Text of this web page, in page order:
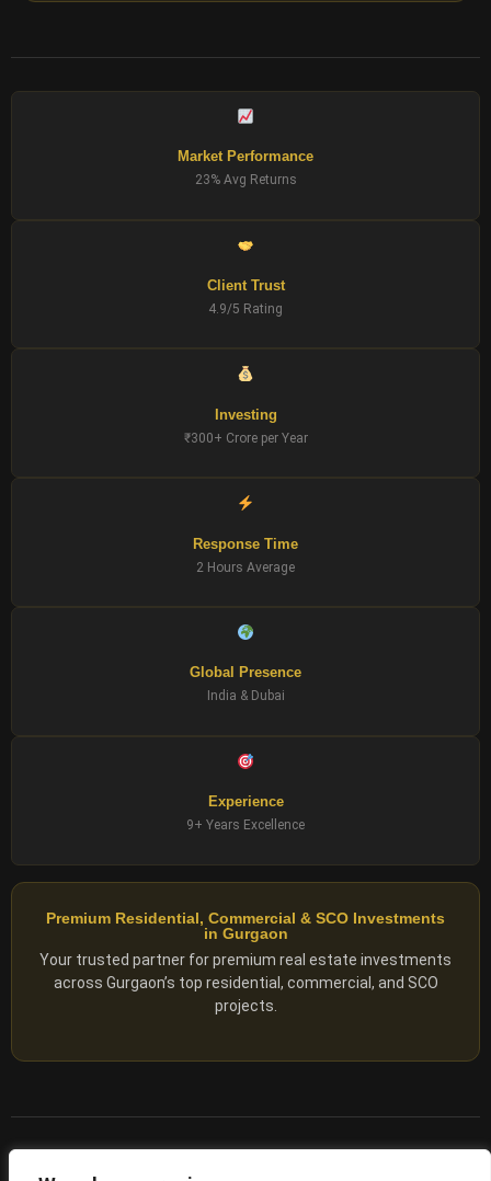
Market Performance
23% Avg Returns
Client Trust
4.9/5 Rating
Investing
₹300+ Crore per Year
Response Time
2 Hours Average
Global Presence
India & Dubai
Experience
9+ Years Excellence
Premium Residential, Commercial & SCO Investments
in Gurgaon
Your trusted partner for premium real estate investments
across Gurgaon’s top residential, commercial, and SCO
projects.